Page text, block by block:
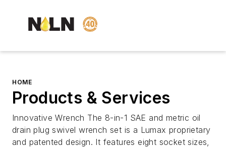
HOME
Products & Services
Innovative Wrench The 8-in-1 SAE and metric oil
drain plug swivel wrench set is a Lumax proprietary
and patented design. It features eight socket sizes,